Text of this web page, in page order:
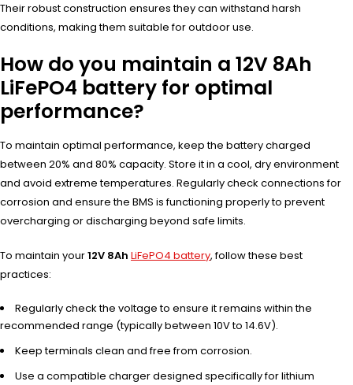
Their robust construction ensures they can withstand harsh
conditions, making them suitable for outdoor use.
How do you maintain a 12V 8Ah
LiFePO4 battery for optimal
performance?
To maintain optimal performance, keep the battery charged
between 20% and 80% capacity. Store it in a cool, dry environment
and avoid extreme temperatures. Regularly check connections for
corrosion and ensure the BMS is functioning properly to prevent
overcharging or discharging beyond safe limits.
To maintain your12V 8Ah LiFePO4 battery, follow these best
practices:
Regularly check the voltage to ensure it remains within the
recommended range (typically between 10V to 14.6V).
Keep terminals clean and free from corrosion.
Use a compatible charger designed specifically for lithium